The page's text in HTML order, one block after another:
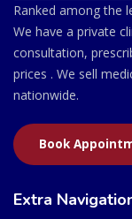
Ranked among the
We have a private
consultation,
prices . We sell
nationwide.
Book
Extra